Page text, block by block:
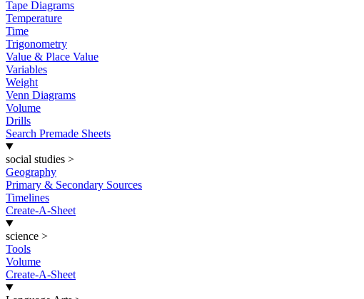
Tape Diagrams
Temperature
Time
Trigonometry
Value & Place Value
Variables
Weight
Venn Diagrams
Volume
Drills
Search Premade Sheets
social studies >
Geography
Primary & Secondary Sources
Timelines
Create-A-Sheet
science >
Tools
Volume
Create-A-Sheet